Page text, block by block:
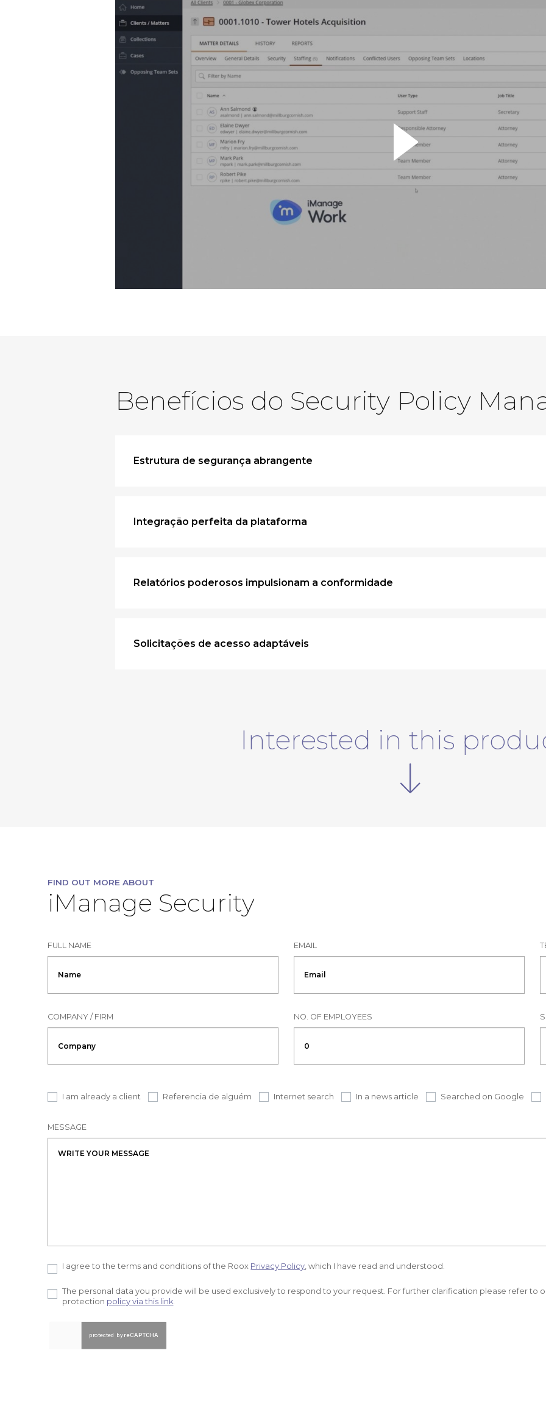
Benefícios do Security Policy
Estrutura de segurança abrangente
Integração perfeita da plataforma
Relatórios poderosos impulsionam a conformidade
Solicitações de acesso adaptáveis
Interested in this
FIND OUT MORE ABOUT
iManage Security
FULL NAME EMAIL
COMPANY / FIRM NO. OF EMPLOYEES
I am already a client Referencia de alguém Internet search In a news article Searched on Google
MESSAGE
I agree to the terms and conditions of the Roox Privacy Policy, which I have read and understood.
The personal data you provide will be used exclusively to respond to your request. For further clarification please refer to
protection policy via this link.